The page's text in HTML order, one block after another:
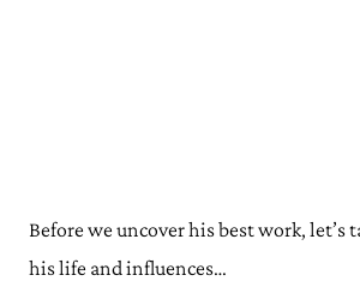
Before we uncover his best work, let’s
his life and influences…